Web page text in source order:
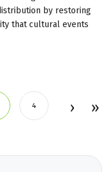
by restoring
that cultural events
4